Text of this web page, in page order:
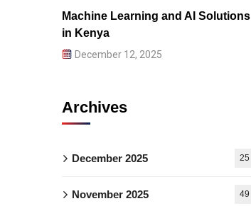
Machine Learning and AI Solutions
in Kenya
December 12, 2025
Archives
December 2025 25
November 2025 49